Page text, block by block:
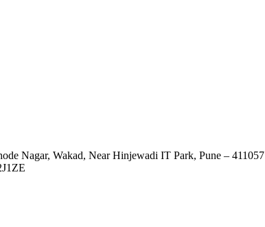
Nagar, Wakad, Near Hinjewadi IT Park, Pune – 411057